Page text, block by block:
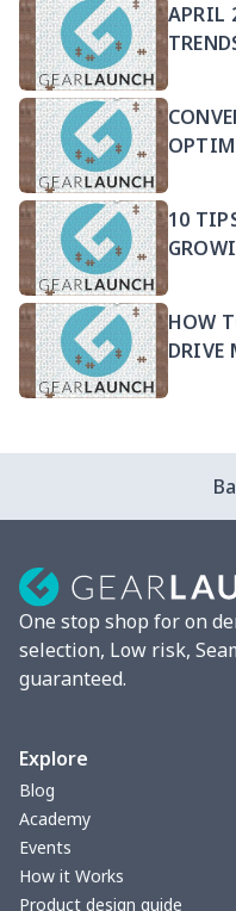
APRIL
10
HOW
DRIVE
One stop shop for on
selection, Low risk,
guaranteed.
Explore
Blog
Academy
Events
How it Works
Product design guide